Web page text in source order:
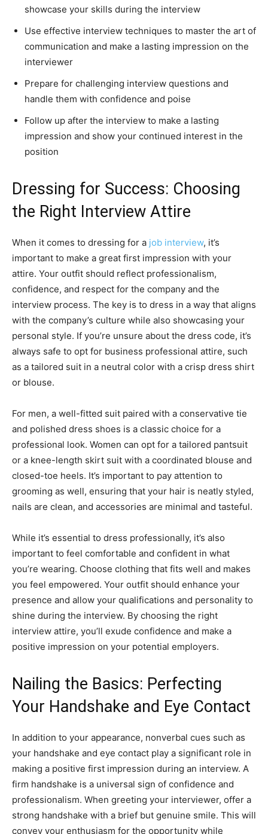
showcase your skills during the interview
Use effective interview techniques to master the art of
communication and make a lasting impression on the
interviewer
Prepare for challenging interview questions and
handle them with confidence and poise
Follow up after the interview to make a lasting
impression and show your continued interest in the
position
Dressing for Success: Choosing
the Right Interview Attire
When it comes to dressing for a job interview, it’s
important to make a great first impression with your
attire. Your outfit should reflect professionalism,
confidence, and respect for the company and the
interview process. The key is to dress in a way that aligns
with the company’s culture while also showcasing your
personal style. If you’re unsure about the dress code, it’s
always safe to opt for business professional attire, such
as a tailored suit in a neutral color with a crisp dress shirt
or blouse.
For men, a well-fitted suit paired with a conservative tie
and polished dress shoes is a classic choice for a
professional look. Women can opt for a tailored pantsuit
or a knee-length skirt suit with a coordinated blouse and
closed-toe heels. It’s important to pay attention to
grooming as well, ensuring that your hair is neatly styled,
nails are clean, and accessories are minimal and tasteful.
While it’s essential to dress professionally, it’s also
important to feel comfortable and confident in what
you’re wearing. Choose clothing that fits well and makes
you feel empowered. Your outfit should enhance your
presence and allow your qualifications and personality to
shine during the interview. By choosing the right
interview attire, you’ll exude confidence and make a
positive impression on your potential employers.
Nailing the Basics: Perfecting
Your Handshake and Eye Contact
In addition to your appearance, nonverbal cues such as
your handshake and eye contact play a significant role in
making a positive first impression during an interview. A
firm handshake is a universal sign of confidence and
professionalism. When greeting your interviewer, offer a
strong handshake with a brief but genuine smile. This will
convey your enthusiasm for the opportunity while